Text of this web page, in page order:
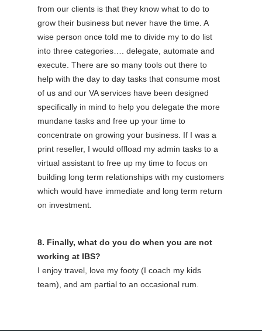
from our clients is that they know what to do to
grow their business but never have the time. A
wise person once told me to divide my to do list
into three categories…. delegate, automate and
execute. There are so many tools out there to
help with the day to day tasks that consume most
of us and our VA services have been designed
specifically in mind to help you delegate the more
mundane tasks and free up your time to
concentrate on growing your business. If I was a
print reseller, I would offload my admin tasks to a
virtual assistant to free up my time to focus on
building long term relationships with my customers
which would have immediate and long term return
on investment.
8. Finally, what do you do when you are not
working at IBS?
I enjoy travel, love my footy (I coach my kids
team), and am partial to an occasional rum.